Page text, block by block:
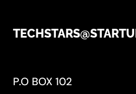
P.O BOX 102